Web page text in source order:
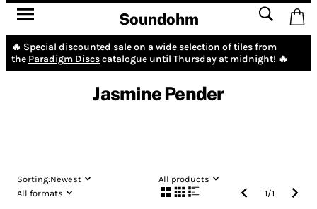
Soundohm
🔥 Special discounted sale on a wide selection of tiles from
the Paradigm Discscatalogue until Thursday at midnight! 🔥
Jasmine Pender
Sorting:Newest
All products
All formats
1/1